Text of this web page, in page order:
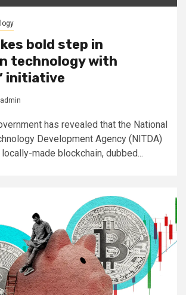
bold step in
technology with
initiative
admin
has revealed that the National
Development Agency (NITDA)
made blockchain, dubbed...